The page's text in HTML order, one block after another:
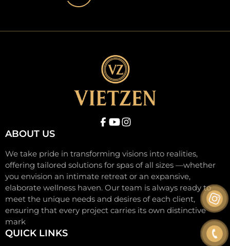
ABOUT US
We take pride in transforming visions into realities,
offering tailored solutions for spas of all sizes —whether
you envision an intimate retreat or an expansive,
elaborate wellness haven. Our team is always ready to
meet the unique needs and desires of each client,
ensuring that every project carries its own distinctive
mark
QUICK LINKS